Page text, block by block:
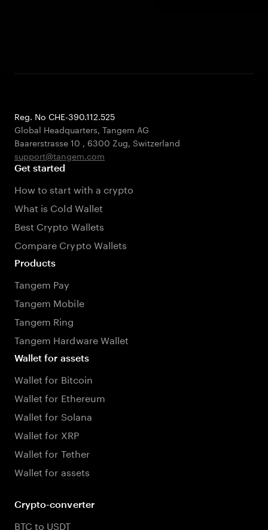
Reg. No CHE-390.112.525
Global Headquarters, Tangem AG
Baarerstrasse 10 , 6300 Zug, Switzerland
support@tangem.com
Get started
How to start with a crypto
What is Cold Wallet
Best Crypto Wallets
Compare Crypto Wallets
Products
Tangem Pay
Tangem Mobile
Tangem Ring
Tangem Hardware Wallet
Wallet for assets
Wallet for Bitcoin
Wallet for Ethereum
Wallet for Solana
Wallet for XRP
Wallet for Tether
Wallet for assets
Crypto-converter
BTC to USDT